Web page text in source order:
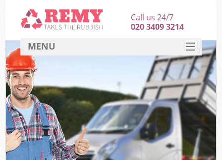
Call us 24/7
020 3409 3214
MENU
HOME
DEALS
FAQ
CONTACT